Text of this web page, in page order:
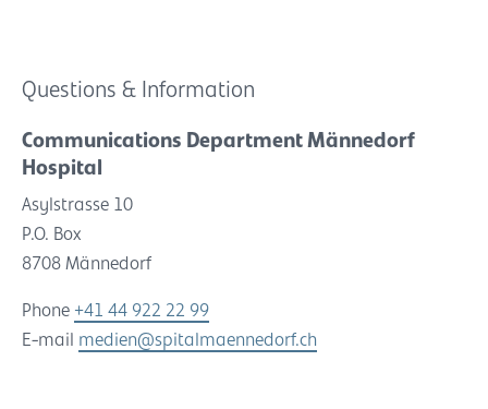
Questions & Information
Communications Department Männedorf
Hospital
Asylstrasse 10
P.O. Box
8708 Männedorf
Phone +41 44 922 22 99
E-mail medien@spitalmaennedorf.ch